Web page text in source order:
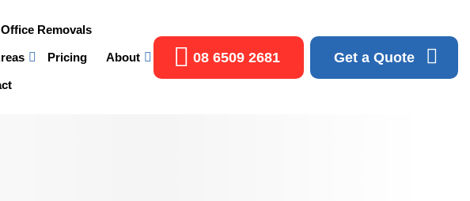
Office Removals
Pricing About 08 6509 2681 Get a Quote